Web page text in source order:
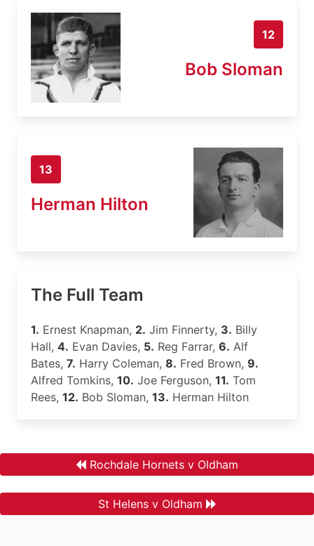
12
Bob Sloman
13
Herman Hilton
The Full Team
1. Ernest Knapman, 2. Jim Finnerty, 3. Billy
Hall, 4. Evan Davies, 5. Reg Farrar, 6. Alf
Bates, 7. Harry Coleman, 8. Fred Brown, 9.
Alfred Tomkins, 10. Joe Ferguson, 11. Tom
Rees, 12. Bob Sloman, 13. Herman Hilton
Rochdale Hornets v Oldham
St Helens v Oldham